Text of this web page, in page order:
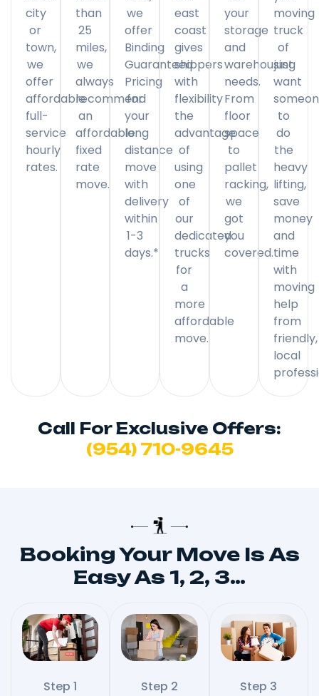
city
or
town,
we
offer
affordable
full-
service
hourly
rates.
than
25
miles,
we
always
recommend
an
affordable
fixed
rate
move.
we
offer
Binding
Guaranteed
Pricing
for
your
long
distance
move
with
delivery
within
1-3
days.*
east
coast
gives
shippers
with
flexibility
the
advantage
of
using
one
of
our
dedicated
trucks
for
a
more
affordable
move.
your
storage
and
warehousing
needs.
From
floor
space
to
pallet
racking,
we
got
you
covered.
moving
truck
of
just
want
to
do
the
heavy
lifting,
save
money
and
time
with
moving
help
from
friendly,
local
Call For Exclusive Offers:
(954) 710-9645
Booking Your Move Is As
Easy As 1, 2, 3…
Step 1 Step 2 Step 3